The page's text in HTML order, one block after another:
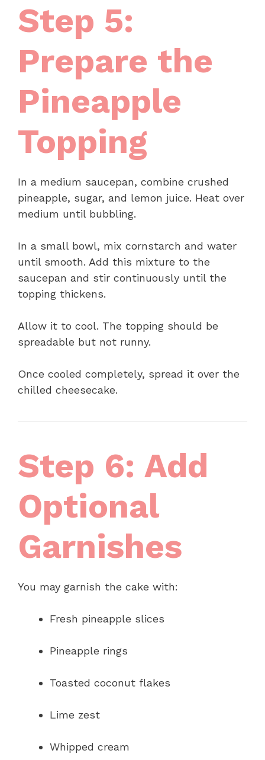
Step 5:
Prepare the
Pineapple
Topping
In a medium saucepan, combine crushed
pineapple, sugar, and lemon juice. Heat over
medium until bubbling.
In a small bowl, mix cornstarch and water
until smooth. Add this mixture to the
saucepan and stir continuously until the
topping thickens.
Allow it to cool. The topping should be
spreadable but not runny.
Once cooled completely, spread it over the
chilled cheesecake.
Step 6: Add
Optional
Garnishes
You may garnish the cake with:
Fresh pineapple slices
Pineapple rings
Toasted coconut flakes
Lime zest
Whipped cream